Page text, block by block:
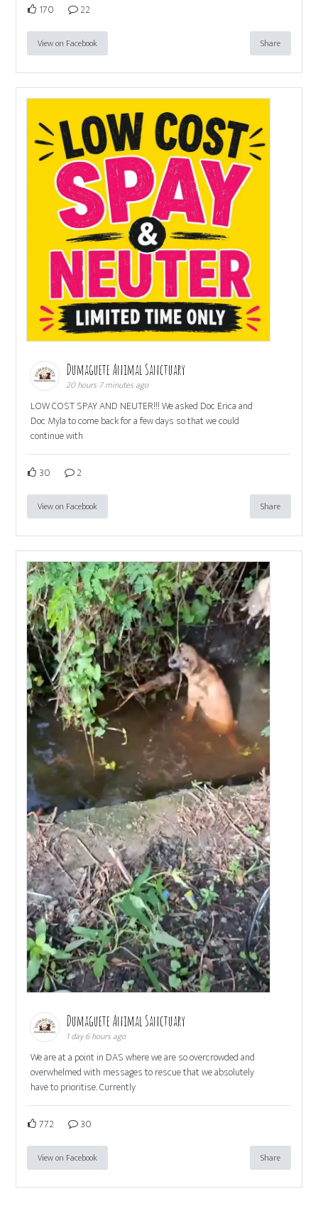
170 22
View on Facebook Share
Dumaguete Animal Sanctuary
20 hours 7 minutes ago
LOW COST SPAY AND NEUTER!!! We asked Doc Erica and
Doc Myla to come back for a few days so that we could
continue with
30 2
View on Facebook Share
Dumaguete Animal Sanctuary
1 day 6 hours ago
We are at a point in DAS where we are so overcrowded and
overwhelmed with messages to rescue that we absolutely
have to prioritise. Currently
772 30
View on Facebook Share